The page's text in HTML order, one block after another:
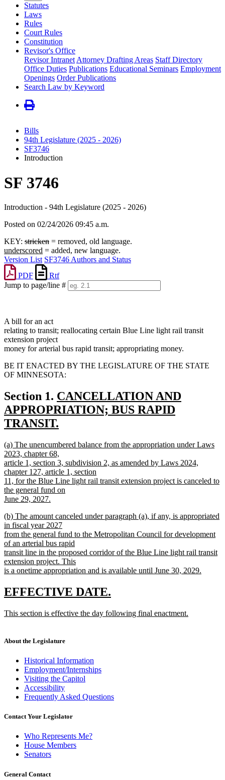
Statutes
Laws
Rules
Court Rules
Constitution
Revisor's Office
Revisor Intranet Attorney Drafting Areas Staff Directory
Office Duties Publications Educational Seminars Employment
Openings Order Publications
Search Law by Keyword
Bills
94th Legislature (2025 - 2026)
SF3746
Introduction
SF 3746
Introduction - 94th Legislature (2025 - 2026)
Posted on 02/24/2026 09:45 a.m.
KEY: stricken = removed, old language.
underscored = added, new language.
Version List SF3746 Authors and Status
PDF
Rtf
Jump to page/line #
A bill for an act
relating to transit; reallocating certain Blue Line light rail transit
extension project
money for arterial bus rapid transit; appropriating money.
BE IT ENACTED BY THE LEGISLATURE OF THE STATE
OF MINNESOTA:
Section 1. new
text
begin
CANCELLATION AND
APPROPRIATION; BUS RAPID
TRANSIT.
text
end
new
text
begin
(a) The unencumbered balance from the appropriation under Laws
2023, chapter 68,
article 1, section 3, subdivision 2, as amended by Laws 2024,
chapter 127, article 1, section
11, for the Blue Line light rail transit extension project is canceled to
the general fund on
June 29, 2027.
text
end
new
text
begin
(b) The amount canceled under paragraph (a), if any, is appropriated
in fiscal year 2027
from the general fund to the Metropolitan Council for development
of an arterial bus rapid
transit line in the proposed corridor of the Blue Line light rail transit
extension project. This
is a onetime appropriation and is available until June 30, 2029.
text
end
new
begin
EFFECTIVE DATE.
end
new
This section is effective the day following final enactment.
end
About the Legislature
Historical Information
Employment/Internships
Visiting the Capitol
Accessibility
Frequently Asked Questions
Contact Your Legislator
Who Represents Me?
House Members
Senators
General Contact